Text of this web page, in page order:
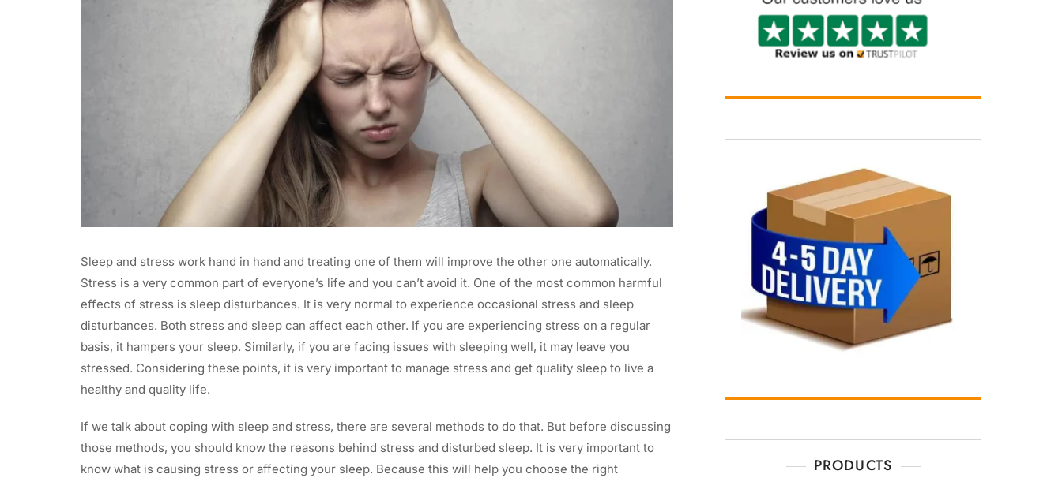
Sleep and stress work hand in hand and treating one of them will improve the other one automatically.
Stress is a very common part of everyone’s life and you can’t avoid it. One of the most common harmful
effects of stress is sleep disturbances. It is very normal to experience occasional stress and sleep
disturbances. Both stress and sleep can affect each other. If you are experiencing stress on a regular
basis, it hampers your sleep. Similarly, if you are facing issues with sleeping well, it may leave you
stressed. Considering these points, it is very important to manage stress and get quality sleep to live a
healthy and quality life.
If we talk about coping with sleep and stress, there are several methods to do that. But before discussing
those methods, you should know the reasons behind stress and disturbed sleep. It is very important to
know what is causing stress or affecting your sleep. Because this will help you choose the right
PRODUCTS